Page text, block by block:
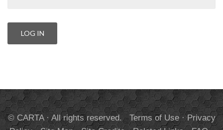
© CARTA · All rights reserved. Terms of Use·Privacy